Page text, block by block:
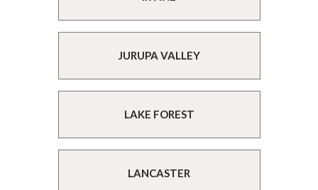
JURUPA VALLEY
LAKE FOREST
LANCASTER